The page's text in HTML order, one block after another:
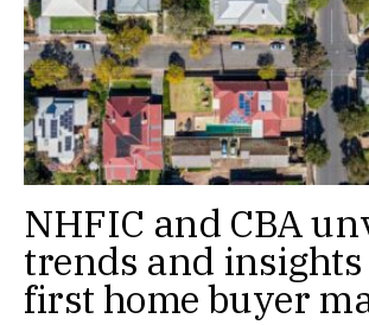
NHFIC and CBA
trends and
first home buyer